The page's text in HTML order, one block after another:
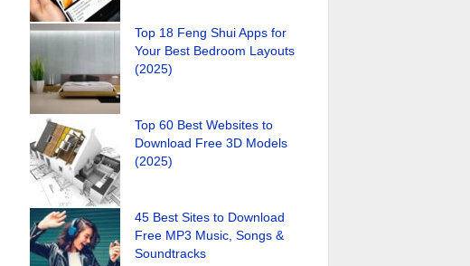
Top 18 Feng Shui Apps for
Your Best Bedroom Layouts
(2025)
Top 60 Best Websites to
Download Free 3D Models
(2025)
45 Best Sites to Download
Free MP3 Music, Songs &
Soundtracks